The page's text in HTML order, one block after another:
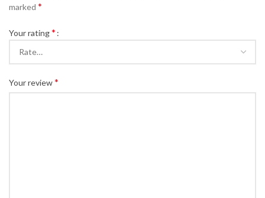
marked *
Your rating*
Your review*